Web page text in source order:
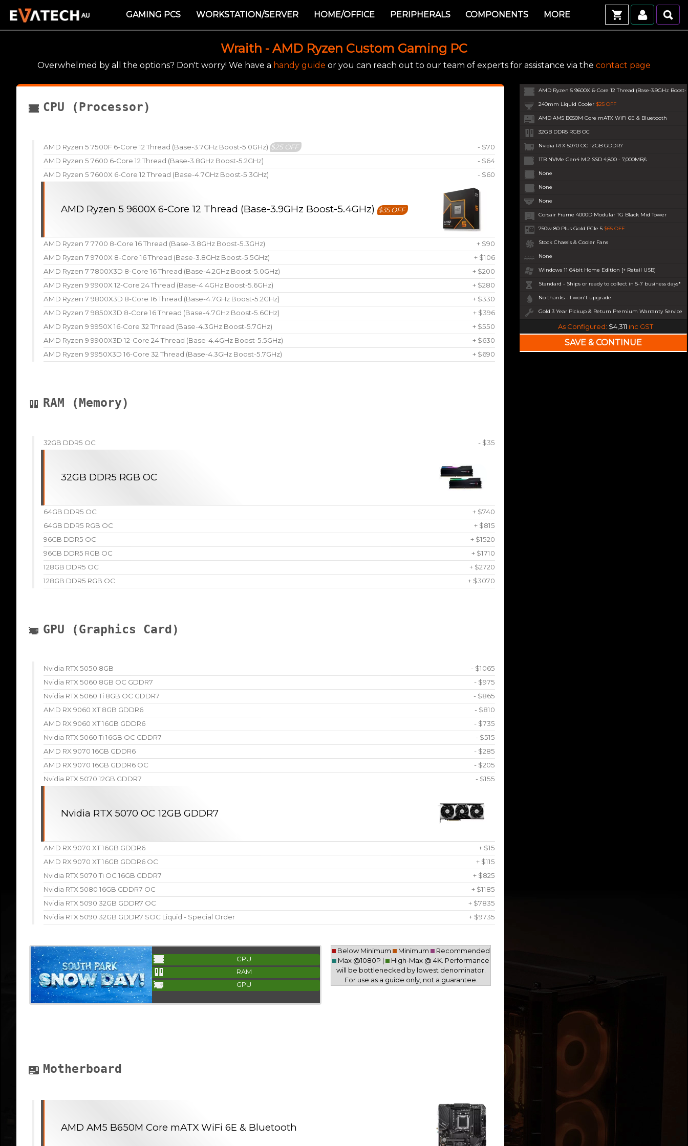
GAMING PCS WORKSTATION/SERVER HOME/OFFICE PERIPHERALS COMPONENTS MORE
Wraith - AMD Ryzen Custom Gaming PC
Overwhelmed by all the options? Don't worry! We have a handy guide or you can reach out to our team of experts for assistance via the contact page
CPU (Processor)
AMD Ryzen 5 7500F 6-Core 12 Thread (Base-3.7GHz Boost-5.0GHz)$25 OFF
- $70
AMD Ryzen 5 7600 6-Core 12 Thread (Base-3.8GHz Boost-5.2GHz)
- $64
AMD Ryzen 5 7600X 6-Core 12 Thread (Base-4.7GHz Boost-5.3GHz)
- $60
AMD Ryzen 5 9600X 6-Core 12 Thread (Base-3.9GHz Boost-5.4GHz)$35 OFF
AMD Ryzen 7 7700 8-Core 16 Thread (Base-3.8GHz Boost-5.3GHz)
+ $90
AMD Ryzen 7 9700X 8-Core 16 Thread (Base-3.8GHz Boost-5.5GHz)
+ $106
AMD Ryzen 7 7800X3D 8-Core 16 Thread (Base-4.2GHz Boost-5.0GHz)
+ $200
AMD Ryzen 9 9900X 12-Core 24 Thread (Base-4.4GHz Boost-5.6GHz)
+ $280
AMD Ryzen 7 9800X3D 8-Core 16 Thread (Base-4.7GHz Boost-5.2GHz)
+ $330
AMD Ryzen 7 9850X3D 8-Core 16 Thread (Base-4.7GHz Boost-5.6GHz)
+ $396
AMD Ryzen 9 9950X 16-Core 32 Thread (Base-4.3GHz Boost-5.7GHz)
+ $550
AMD Ryzen 9 9900X3D 12-Core 24 Thread (Base-4.4GHz Boost-5.5GHz)
+ $630
AMD Ryzen 9 9950X3D 16-Core 32 Thread (Base-4.3GHz Boost-5.7GHz)
+ $690
RAM (Memory)
32GB DDR5 OC - $35
32GB DDR5 RGB OC
64GB DDR5 OC
+ $740
64GB DDR5 RGB OC
+ $815
96GB DDR5 OC
+ $1520
96GB DDR5 RGB OC
+ $1710
128GB DDR5 OC
+ $2720
128GB DDR5 RGB OC
+ $3070
GPU (Graphics Card)
Nvidia RTX 5050 8GB
- $1065
Nvidia RTX 5060 8GB OC GDDR7
- $975
Nvidia RTX 5060 Ti 8GB OC GDDR7
- $865
AMD RX 9060 XT 8GB GDDR6
- $810
AMD RX 9060 XT 16GB GDDR6
- $735
Nvidia RTX 5060 Ti 16GB OC GDDR7
- $515
AMD RX 9070 16GB GDDR6
- $285
AMD RX 9070 16GB GDDR6 OC
- $205
Nvidia RTX 5070 12GB GDDR7
- $155
Nvidia RTX 5070 OC 12GB GDDR7
AMD RX 9070 XT 16GB GDDR6
+ $15
AMD RX 9070 XT 16GB GDDR6 OC
+ $115
Nvidia RTX 5070 Ti OC 16GB GDDR7
+ $825
Nvidia RTX 5080 16GB GDDR7 OC
+ $1185
Nvidia RTX 5090 32GB GDDR7 OC
+ $7835
Nvidia RTX 5090 32GB GDDR7 SOC Liquid - Special Order
+ $9735
CPU
RAM
GPU
Below Minimum Minimum
Recommended
Max @1080P |
High-Max @ 4K. Performance
will be bottlenecked by lowest denominator.
For use as a guide only, not a guarantee.
Motherboard
AMD AM5 B650M Core mATX WiFi 6E & Bluetooth
AMD Ryzen 5 9600X 6-Core 12 Thread (Base-3.9GHz
240mm Liquid Cooler $25 OFF
AMD AM5 B650M Core mATX WiFi 6E & Bluetooth
32GB DDR5 RGB OC
Nvidia RTX 5070 OC 12GB GDDR7
1TB NVMe Gen4 M.2 SSD 4,800 - 7,000MB/s
None
None
None
Corsair Frame 4000D Modular TG Black Mid Tower
750w 80 Plus Gold PCIe 5 $65 OFF
Stock Chassis & Cooler Fans
None
Windows 11 64bit Home Edition [+ Retail USB]
Standard - Ships or ready to collect in 5-7 business days*
No thanks - I won't upgrade
Gold 3 Year Pickup & Return Premium Warranty Service
As Configured: $4,311 inc GST